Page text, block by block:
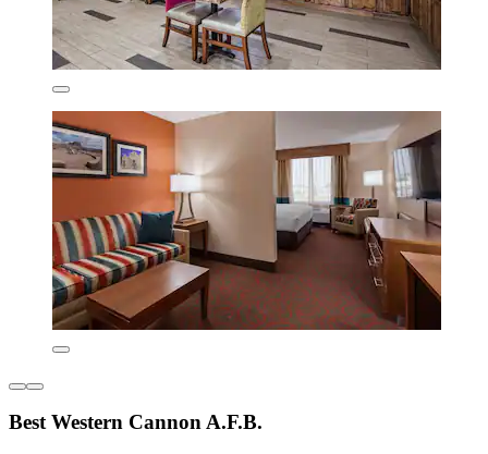
Best Western Cannon A.F.B.